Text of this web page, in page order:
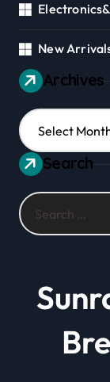
New
Archives
Archives
Search
Search
for: